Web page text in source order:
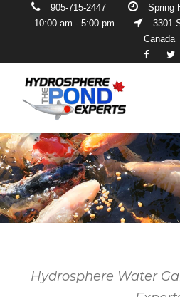
905-715-2447
Spring
10:00 am - 5:00 pm
3301
Canada
Hydrosphere Water